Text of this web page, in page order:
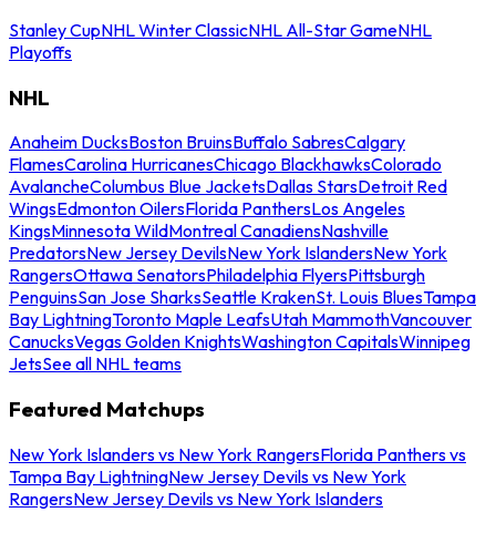
Stanley CupNHL Winter ClassicNHL All-Star GameNHL
Playoffs
NHL
Anaheim DucksBoston BruinsBuffalo SabresCalgary
FlamesCarolina HurricanesChicago BlackhawksColorado
AvalancheColumbus Blue JacketsDallas StarsDetroit Red
WingsEdmonton OilersFlorida PanthersLos Angeles
KingsMinnesota WildMontreal CanadiensNashville
PredatorsNew Jersey DevilsNew York IslandersNew York
RangersOttawa SenatorsPhiladelphia FlyersPittsburgh
PenguinsSan Jose SharksSeattle KrakenSt. Louis BluesTampa
Bay LightningToronto Maple LeafsUtah MammothVancouver
CanucksVegas Golden KnightsWashington CapitalsWinnipeg
JetsSee all NHL teams
Featured Matchups
New York Islanders vs New York RangersFlorida Panthers vs
Tampa Bay LightningNew Jersey Devils vs New York
RangersNew Jersey Devils vs New York Islanders